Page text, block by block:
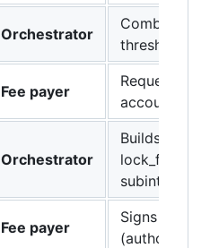
Orchestrator
Combines
threshold
Fee payer
Requests
account for
Orchestrator
Builds main
lock_fee +
subintent
Fee payer
Signs main
(authorizes